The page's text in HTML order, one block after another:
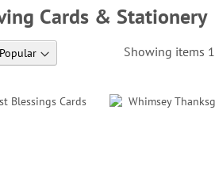
Cards & Stationery
Showing items 1